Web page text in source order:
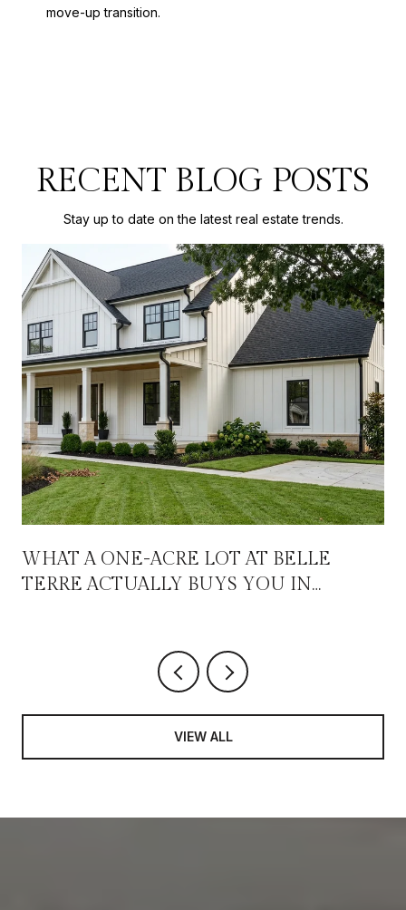
move-up transition.
RECENT BLOG POSTS
Stay up to date on the latest real estate trends.
WHAT A ONE-ACRE LOT AT BELLE
TERRE ACTUALLY BUYS YOU IN
VIEW ALL